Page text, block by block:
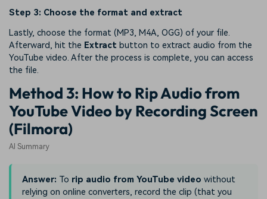
Step 3: Choose the format and extract
Lastly, choose the format (MP3, M4A, OGG) of your file.
Afterward, hit the Extract button to extract audio from the
YouTube video. After the process is complete, you can access
the file.
Method 3: How to Rip Audio from
YouTube Video by Recording Screen
(Filmora)
AI Summary
Answer: To rip audio from YouTube video without
relying on online converters, record the clip (that you